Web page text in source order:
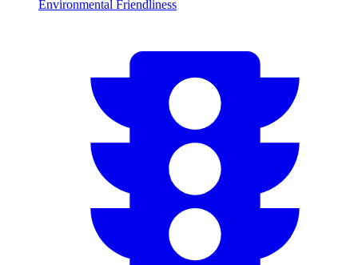
Environmental Friendliness